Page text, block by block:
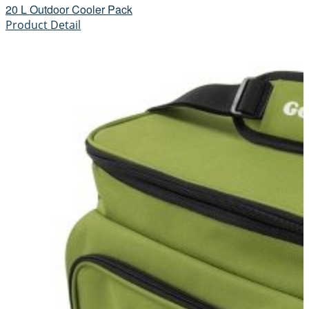
20 L Outdoor Cooler Pack
Product Detail